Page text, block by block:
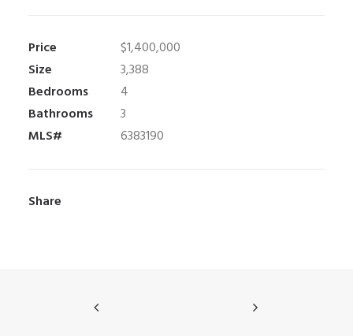
Price
$1,400,000
Size
3,388
Bedrooms
4
Bathrooms
3
MLS#
6383190
Share